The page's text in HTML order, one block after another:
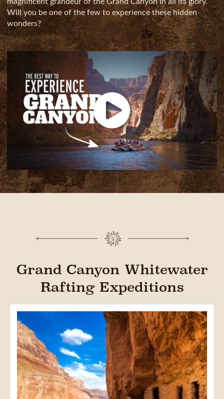
magnificent grandeur of the Grand Canyon in all its glory.
Will you be one of the few to experience these hidden
wonders?
Grand Canyon Whitewater
Rafting Expeditions